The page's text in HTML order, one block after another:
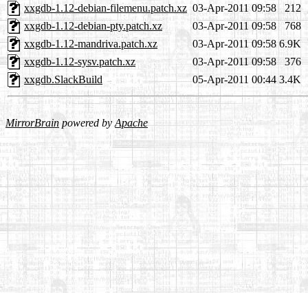
xxgdb-1.12-debian-filemenu.patch.xz 03-Apr-2011 09:58
212
xxgdb-1.12-debian-pty.patch.xz
03-Apr-2011 09:58
768
xxgdb-1.12-mandriva.patch.xz
03-Apr-2011 09:58 6.9K
xxgdb-1.12-sysv.patch.xz
03-Apr-2011 09:58
376
xxgdb.SlackBuild
05-Apr-2011 00:44 3.4K
MirrorBrainpowered byApache